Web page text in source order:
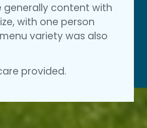
generally content with
with one person
variety was also
provided.